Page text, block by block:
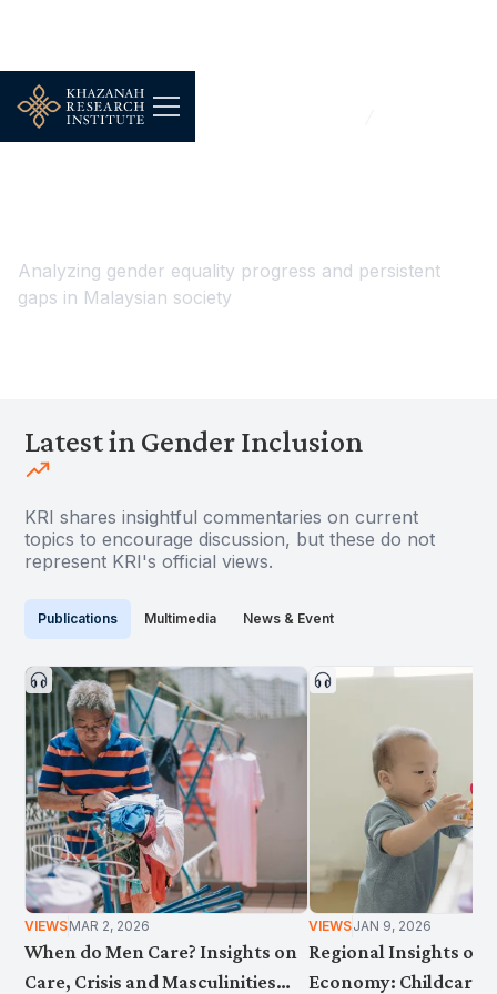
...
Work, Jobs & Livelihoods
Gender Inclusion
Analyzing gender equality progress and persistent
gaps in Malaysian society
Latest in Gender Inclusion
KRI shares insightful commentaries on current
topics to encourage discussion, but these do not
represent KRI's official views.
Publications Multimedia News & Event
VIEWSMAR 2, 2026
When do Men Care? Insights on
Care, Crisis and Masculinities
VIEWSJAN 9, 2026
Regional Insights on
Economy: Childcare